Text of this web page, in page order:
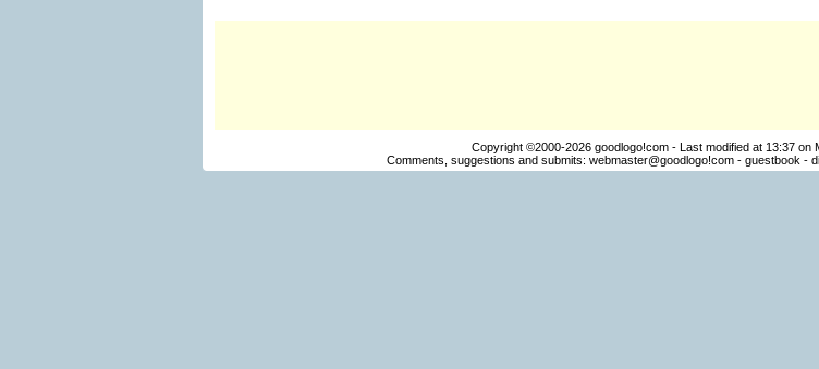
Copyright ©2000-2026 goodlogo!com - Last modified at 13:37 on
Comments, suggestions and submits: webmaster@goodlogo!com- guestbook -